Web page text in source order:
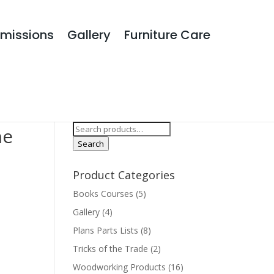
Gallery Furniture Care
Search
for:
Search
Product Categories
Books Courses (5)
Gallery (4)
Plans Parts Lists (8)
Tricks of the Trade (2)
Woodworking Products (16)